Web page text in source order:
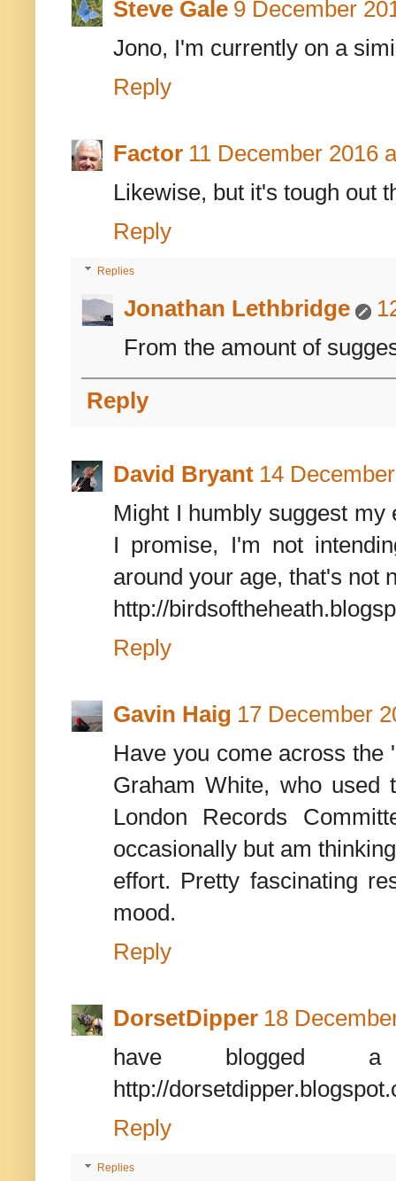
Steve Gale 9 December
Jono, I'm currently on a
Reply
Factor 11 December 2016
Likewise, but it's tough out
Reply
Replies
Jonathan Lethbridge
From the amount of
Reply
David Bryant 14
Might I humbly suggest
I promise, I'm not
around your age, that's not
http://
Reply
Gavin Haig 17 December
Have you come across
Graham White, who
London Records
occasionally but am
effort. Pretty fascinating
mood.
Reply
DorsetDipper 18
have blogged
http://
Reply
Replies